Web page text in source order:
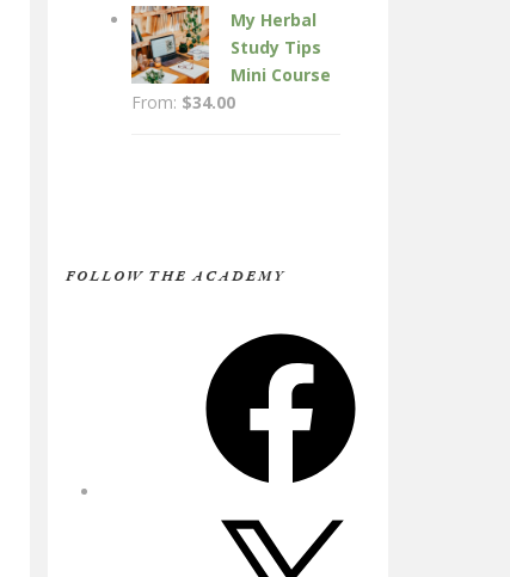
My Herbal
Study Tips
Mini Course
From: $34.00
FOLLOW THE ACADEMY